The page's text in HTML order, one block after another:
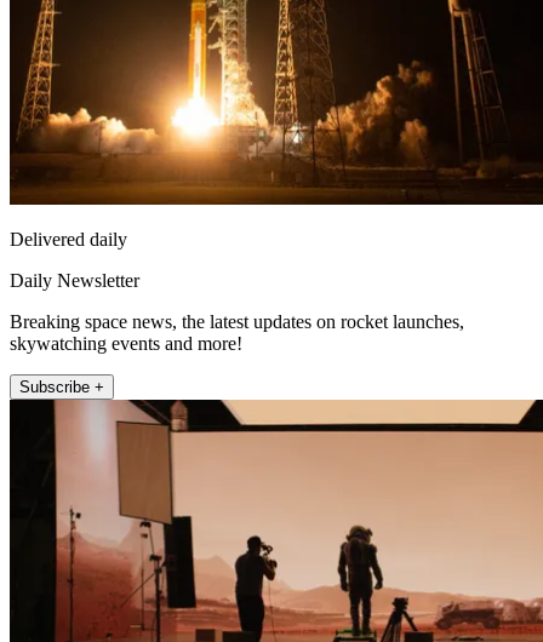
Delivered daily
Daily Newsletter
Breaking space news, the latest updates on rocket launches,
skywatching events and more!
Subscribe +